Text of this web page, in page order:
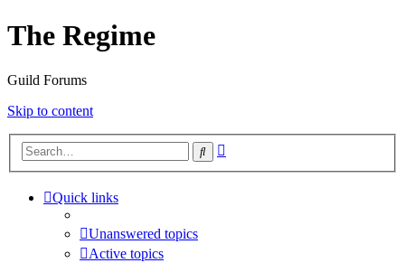
The Regime
Guild Forums
Skip to content
Search
Quick links
Unanswered topics
Active topics